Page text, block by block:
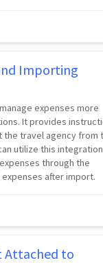
Importing
expenses more
It provides
travel agency from
utilize this
through the
after import.
Attached to